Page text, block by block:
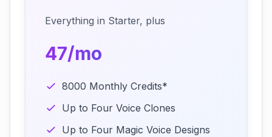
Everything in Starter, plus
47/mo
8000 Monthly Credits*
Up to Four Voice Clones
Up to Four Magic Voice Designs